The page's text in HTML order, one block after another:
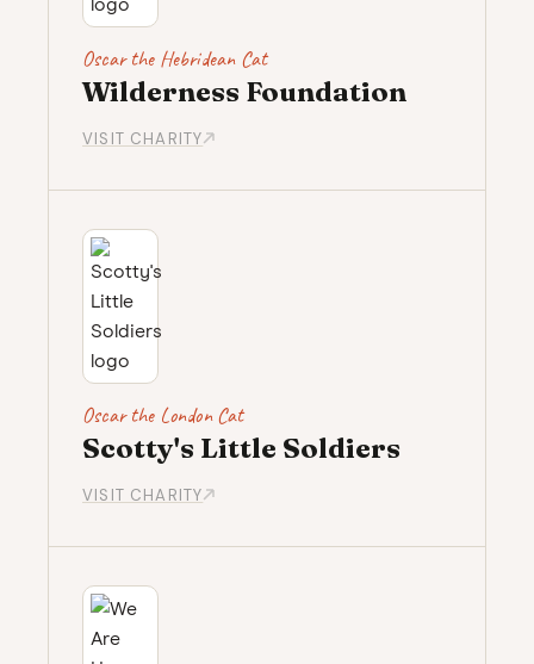
Oscar the Hebridean Cat
Wilderness Foundation
VISIT CHARITY
Oscar the London Cat
Scotty's Little Soldiers
VISIT CHARITY